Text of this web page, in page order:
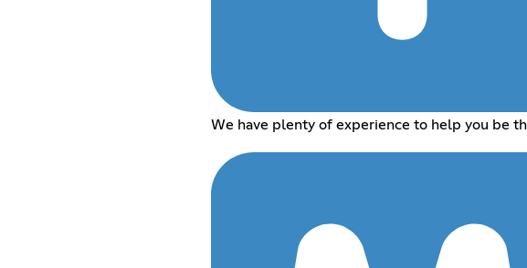
We have plenty of experience to help you be